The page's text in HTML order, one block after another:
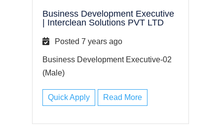
d
Business Development Executive
Interclean Solutions PVT LTD
Posted 7 years ago
Business Development Executive-02
(Male)
Quick Apply Read More